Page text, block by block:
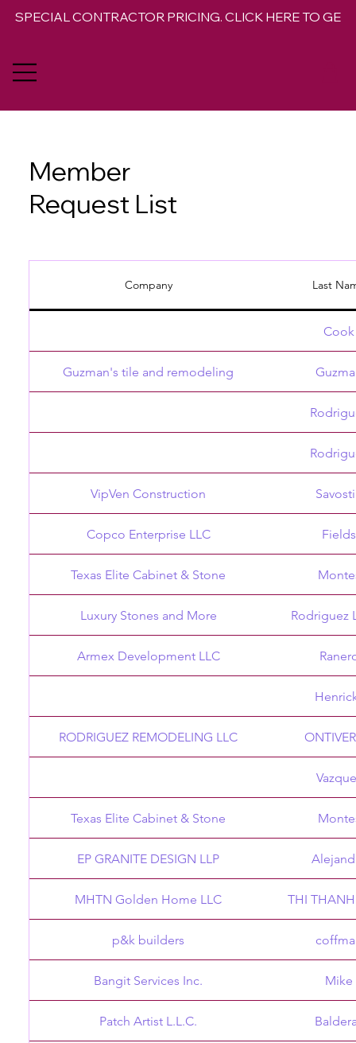
SPECIAL CONTRACTOR PRICING. CLICK HERE TO GET
Member
Request List
Company Last
Cook
Guzman's tile and remodeling
VipVen Construction
Copco Enterprise LLC Fields
Texas Elite Cabinet & Stone
Luxury Stones and More Rodriguez
Armex Development LLC
RODRIGUEZ REMODELING LLC
Texas Elite Cabinet & Stone
EP GRANITE DESIGN LLP
MHTN Golden Home LLC THI
p&k builders
Bangit Services Inc. Mike
Patch Artist L.L.C.